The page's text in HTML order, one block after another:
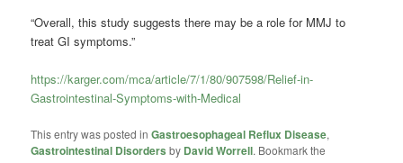
“Overall, this study suggests there may be a role for MMJ to
treat GI symptoms.”
https://karger.com/mca/article/7/1/80/907598/Relief-in-
Gastrointestinal-Symptoms-with-Medical
This entry was posted inGastroesophageal Reflux Disease,
Gastrointestinal Disorders by David Worrell. Bookmark the